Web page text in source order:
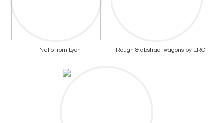
Nelio from Lyon Rough & abstract wagons by ERO